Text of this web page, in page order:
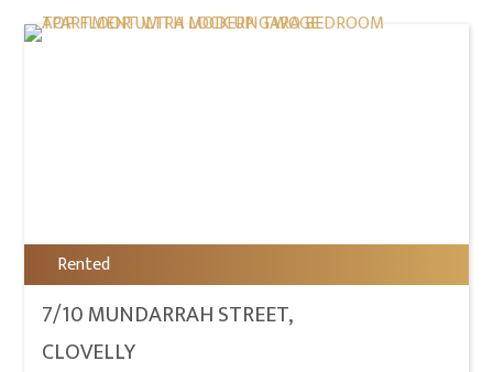
Rented
7/10 MUNDARRAH STREET,
CLOVELLY